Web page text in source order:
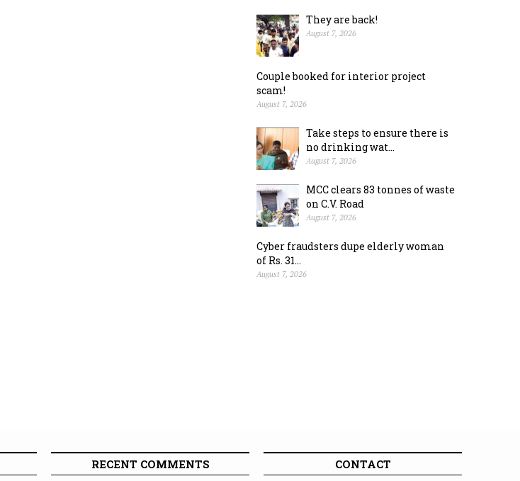
They are back!
August 7, 2026
Couple booked for interior project
scam!
August 7, 2026
Take steps to ensure there is
no drinking wat...
August 7, 2026
MCC clears 83 tonnes of waste
on C.V. Road
August 7, 2026
Cyber fraudsters dupe elderly woman
of Rs. 31...
August 7, 2026
RECENT COMMENTS CONTACT